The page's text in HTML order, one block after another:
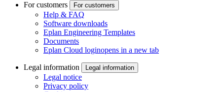
For customers For customers
Help & FAQ
Software downloads
Eplan Engineering Templates
Documents
Eplan Cloud loginopens in a new tab
Legal information Legal information
Legal notice
Privacy policy